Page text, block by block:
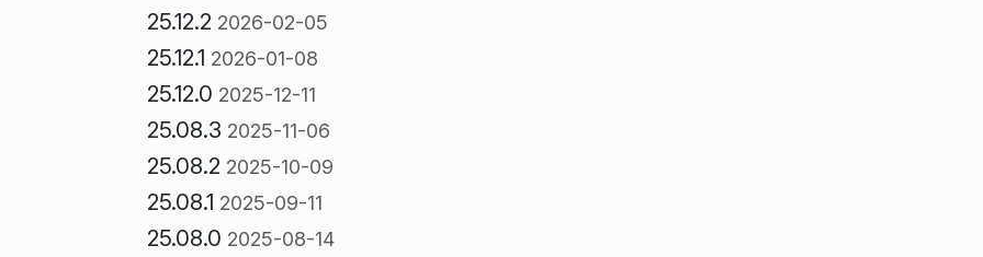
25.12.2 2026-02-05
25.12.1 2026-01-08
25.12.0 2025-12-11
25.08.3 2025-11-06
25.08.2 2025-10-09
25.08.1 2025-09-11
25.08.0 2025-08-14